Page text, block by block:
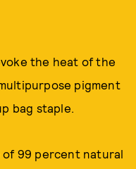
the heat of the
pigment
bag staple.
of 99 percent natural